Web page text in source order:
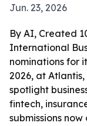
Jun. 23, 2026
By AI, Created
International
nominations for
2026, at
spotlight
fintech,
submissions now